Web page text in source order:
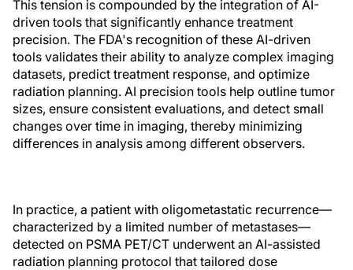
This tension is compounded by the integration of AI-
driven tools that significantly enhance treatment
precision. The FDA's recognition of these AI-driven
tools validates their ability to analyze complex imaging
datasets, predict treatment response, and optimize
radiation planning. AI precision tools help outline tumor
sizes, ensure consistent evaluations, and detect small
changes over time in imaging, thereby minimizing
differences in analysis among different observers.
In practice, a patient with oligometastatic recurrence—
characterized by a limited number of metastases—
detected on PSMA PET/CT underwent an AI-assisted
radiation planning protocol that tailored dose